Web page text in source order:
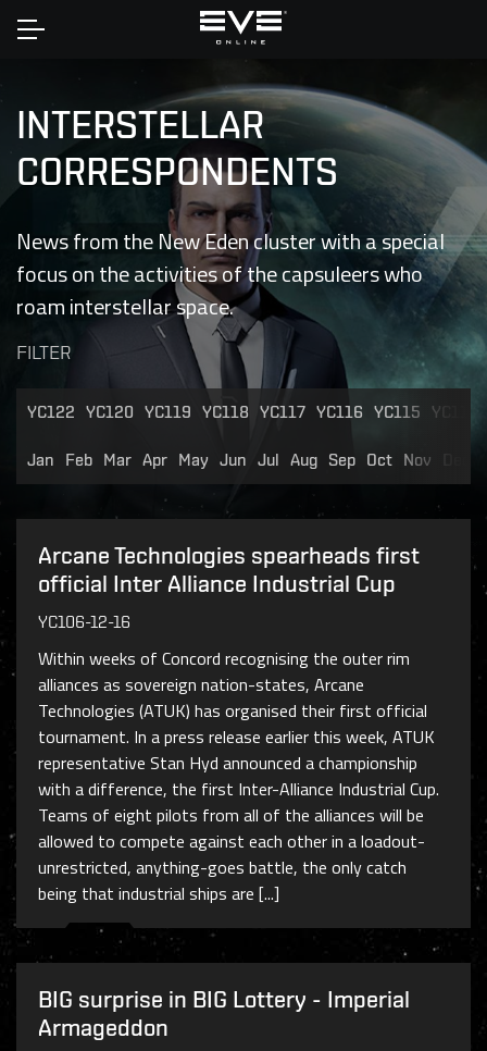
Home
INTERSTELLAR
CORRESPONDENTS
News from the New Eden cluster with a special
focus on the activities of the capsuleers who
roam interstellar space.
FILTER
YC122 YC120 YC119 YC118 YC117 YC116 YC115 YC114
Jan Feb Mar Apr May Jun Jul Aug Sep Oct Nov
Arcane Technologies spearheads first
official Inter Alliance Industrial Cup
YC106-12-16
Within weeks of Concord recognising the outer rim
alliances as sovereign nation-states, Arcane
Technologies (ATUK) has organised their first official
tournament. In a press release earlier this week, ATUK
representative Stan Hyd announced a championship
with a difference, the first Inter-Alliance Industrial Cup.
Teams of eight pilots from all of the alliances will be
allowed to compete against each other in a loadout-
unrestricted, anything-goes battle, the only catch
being that industrial ships are [...]
BIG surprise in BIG Lottery - Imperial
Armageddon